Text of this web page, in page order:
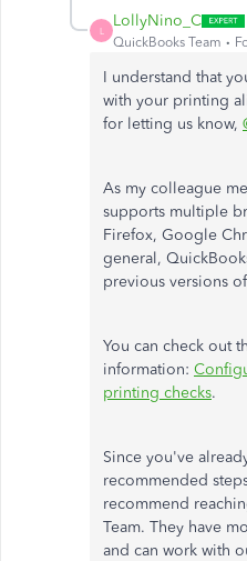
L
LollyNino_C
QuickBooks Team
I understand that
with your printing
for letting us know,
As my colleague
supports multiple
Firefox, Google
general,
previous versions
You can check out
information:
printing checks.
Since you've
recommended
recommend
Team. They have
and can work with